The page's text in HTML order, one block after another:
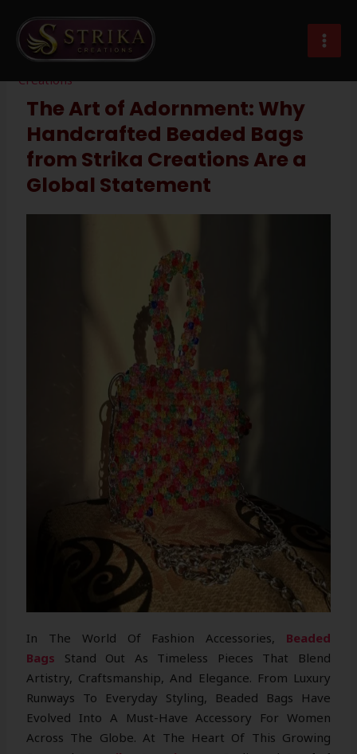
content
beaded bags manufacturer exporter
Leave a Comment /Imitation Jewellery
Creations
The Art of Adornment: Why
Handcrafted Beaded Bags
from Strika Creations Are a
Global Statement
In The World Of Fashion Accessories, Beaded
Bags Stand Out As Timeless Pieces That Blend
Artistry, Craftsmanship, And Elegance. From Luxury
Runways To Everyday Styling, Beaded Bags Have
Evolved Into A Must-Have Accessory For Women
Across The Globe. At The Heart Of This Growing
navigation